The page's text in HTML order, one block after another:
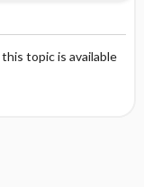
topic is available